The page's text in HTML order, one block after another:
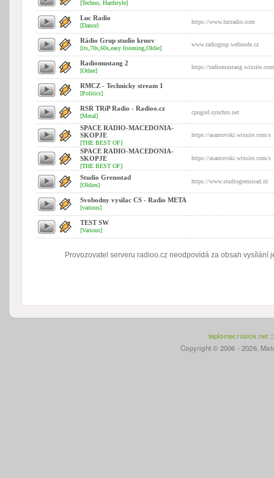
[Techno, Hardstyle]
Luc Radio
[Dance]
https://www.lucradio.com
Rádio Grup studio krnov
[its,70s,60s,easy listening,Oldie]
www.radiogrup.webnode.cz
Radiomustang 2
[Other]
https://radiomustang.wixsite.com
RMCZ - Technicky stream 1
[Politics]
RSR TRiP Radio - Radioo.cz
[Metal]
cpugod.synchro.net
SPACE RADIO-MACEDONIA-
SKOPJE
[THE BEST OF]
https://asantovski.wixsite.com/s
SPACE RADIO-MACEDONIA-
SKOPJE
[THE BEST OF]
https://asantovski.wixsite.com/s
Studio Grensstad
[Oldies]
https://www.studiogrensstad.nl
Svobodny vysilac CS - Radio META
[various]
TEST SW
[Various]
Provozovatel serveru radioo.cz neodpovídá za obsah vysílání
teplomer.rosice.net
Copyright © 2006 - 2026,